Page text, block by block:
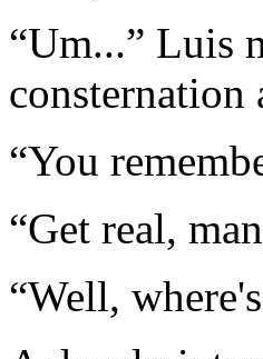
“Um...” Luis
consternation
“You
“Get real,
“Well,